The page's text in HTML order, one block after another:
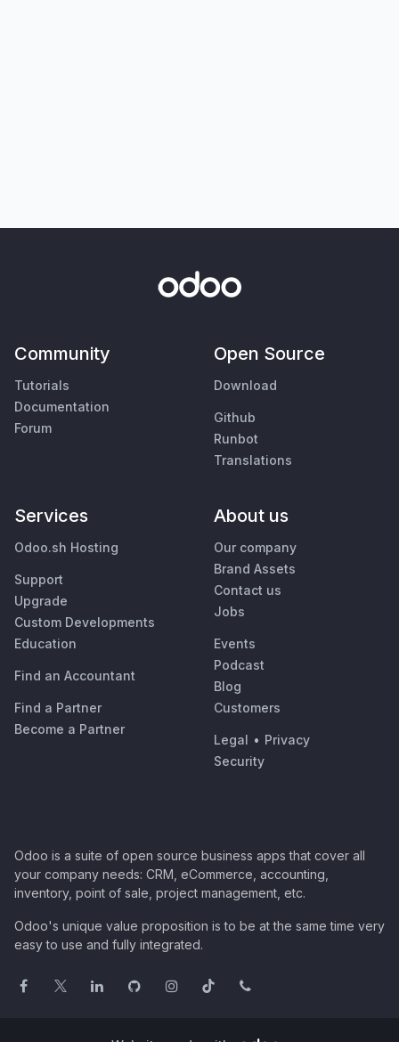
Community
Tutorials
Documentation
Forum
Open Source
Download
Github
Runbot
Translations
Services
Odoo.sh Hosting
Support
Upgrade
Custom Developments
Education
Find an Accountant
Find a Partner
Become a Partner
About us
Our company
Brand Assets
Contact us
Jobs
Events
Podcast
Blog
Customers
Legal • Privacy
Security
Odoo is a suite of open source business apps that cover all
your company needs: CRM, eCommerce, accounting,
inventory, point of sale, project management, etc.
Odoo's unique value proposition is to be at the same time very
easy to use and fully integrated.